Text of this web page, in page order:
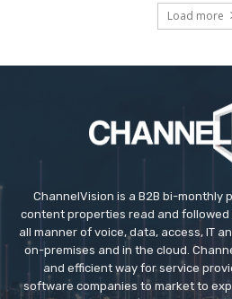
Load more
ChannelVision is a B2B bi-monthly
content properties read and
all manner of voice, data, access, IT
on-premises and in the cloud.
and efficient way for service
software companies to market to